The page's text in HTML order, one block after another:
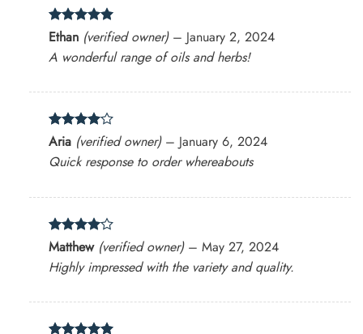
Rated 5
out of 5
Ethan (verified owner) – January 2, 2024
A wonderful range of oils and herbs!
Rated4
out of 5
Aria (verified owner) – January 6, 2024
Quick response to order whereabouts
Rated4
out of 5
Matthew (verified owner) – May 27, 2024
Highly impressed with the variety and quality.